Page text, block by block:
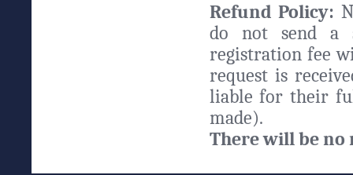
Refund Policy:
do not send a
registration fee
request is
liable for their
made).
There will be